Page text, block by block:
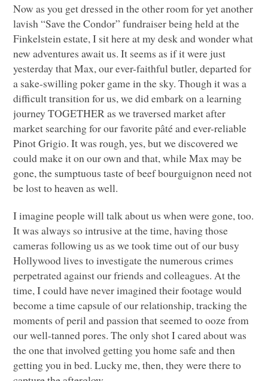
Now as you get dressed in the other room for yet another
lavish “Save the Condor” fundraiser being held at the
Finkelstein estate, I sit here at my desk and wonder what
new adventures await us. It seems as if it were just
yesterday that Max, our ever-faithful butler, departed for
a sake-swilling poker game in the sky. Though it was a
difficult transition for us, we did embark on a learning
journeyTOGETHER as we traversed market after
market searching for our favorite pâté and ever-reliable
Pinot Grigio. It was rough, yes, but we discovered we
could make it on our own and that, while Max may be
gone, the sumptuous taste of beef bourguignon need not
be lost to heaven as well.
I imagine people will talk about us when were gone, too.
It was always so intrusive at the time, having those
cameras following us as we took time out of our busy
Hollywood lives to investigate the numerous crimes
perpetrated against our friends and colleagues. At the
time, I could have never imagined their footage would
become a time capsule of our relationship, tracking the
moments of peril and passion that seemed to ooze from
our well-tanned pores. The only shot I cared about was
the one that involved getting you home safe and then
getting you in bed. Lucky me, then, they were there to